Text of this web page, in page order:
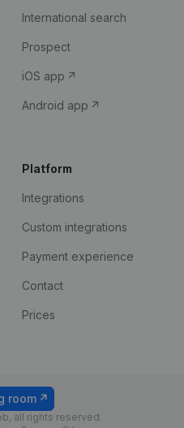
International search
Prospect
iOS app
Android app
Platform
Integrations
Custom integrations
Payment experience
Contact
Prices
all rights reserved.
room